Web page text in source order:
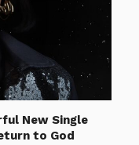
New Single
to God